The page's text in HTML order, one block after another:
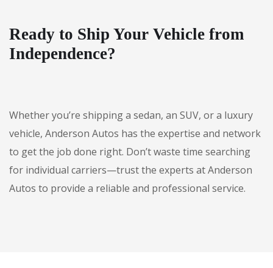
Ready to Ship Your Vehicle from
Independence?
Whether you’re shipping a sedan, an SUV, or a luxury
vehicle, Anderson Autos has the expertise and network
to get the job done right. Don’t waste time searching
for individual carriers—trust the experts at Anderson
Autos to provide a reliable and professional service.